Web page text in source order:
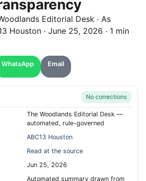
Editorial Desk · As
Houston · June 25, 2026 · 1 min
WhatsApp Email
No corrections
The Woodlands Editorial Desk —
automated, rule-governed
ABC13 Houston
Read at the source
Jun 25, 2026
Automated summary drawn from